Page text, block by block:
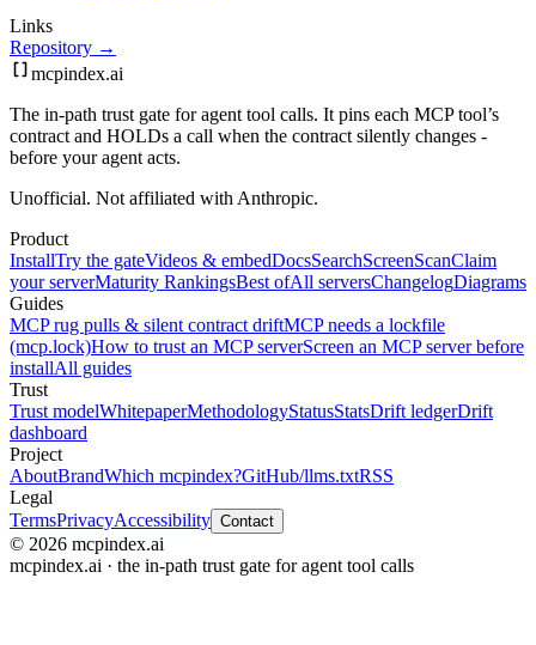
Links
Repository →
mcpindex.ai
The in-path trust gate for agent tool calls. It pins each MCP tool’s
contract and HOLDs a call when the contract silently changes -
before your agent acts.
Unofficial. Not affiliated with Anthropic.
Product
InstallTry the gateVideos & embedDocsSearchScreenScanClaim
your serverMaturity RankingsBest ofAll serversChangelogDiagrams
Guides
MCP rug pulls & silent contract driftMCP needs a lockfile
(mcp.lock)How to trust an MCP serverScreen an MCP server before
installAll guides
Trust
Trust modelWhitepaperMethodologyStatusStatsDrift ledgerDrift
dashboard
Project
AboutBrandWhich mcpindex?GitHub/llms.txtRSS
Legal
TermsPrivacyAccessibility Contact
© 2026 mcpindex.ai
mcpindex.ai · the in-path trust gate for agent tool calls